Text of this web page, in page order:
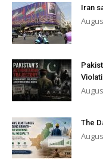
Iran
The